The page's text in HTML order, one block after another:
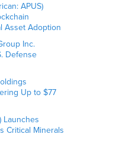
APUS)
Asset Adoption
Inc.
Defense
Up to $77
Launches
Critical Minerals